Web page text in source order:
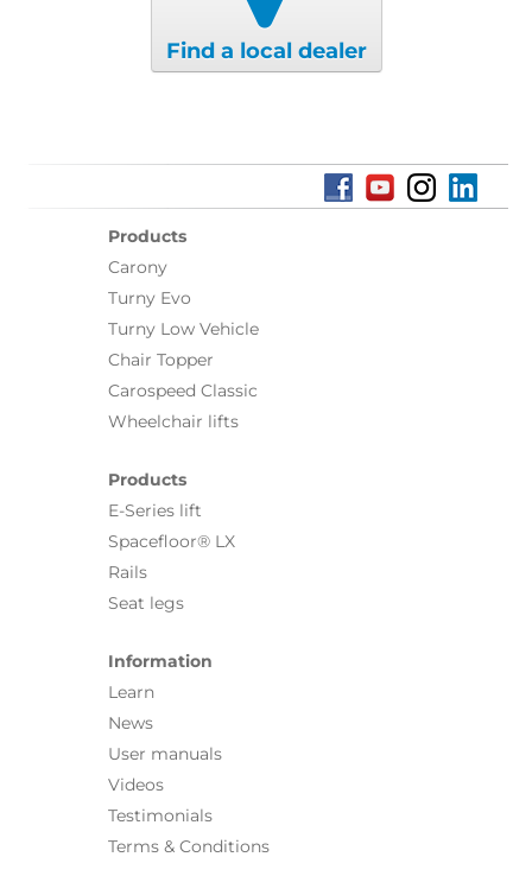
Find a local dealer
Products
Carony
Turny Evo
Turny Low Vehicle
Chair Topper
Carospeed Classic
Wheelchair lifts
Products
E-Series lift
Spacefloor® LX
Rails
Seat legs
Information
Learn
News
User manuals
Videos
Testimonials
Terms & Conditions